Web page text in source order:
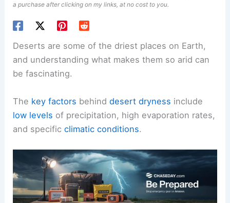
a purchase after clicking on my links, at no cost to you.
Deserts are some of the driest places on Earth,
and understanding what makes them so arid can
be fascinating.
The key factors behinddesert dryness include
low levels of precipitation, high evaporation rates,
and specificclimatic conditions.